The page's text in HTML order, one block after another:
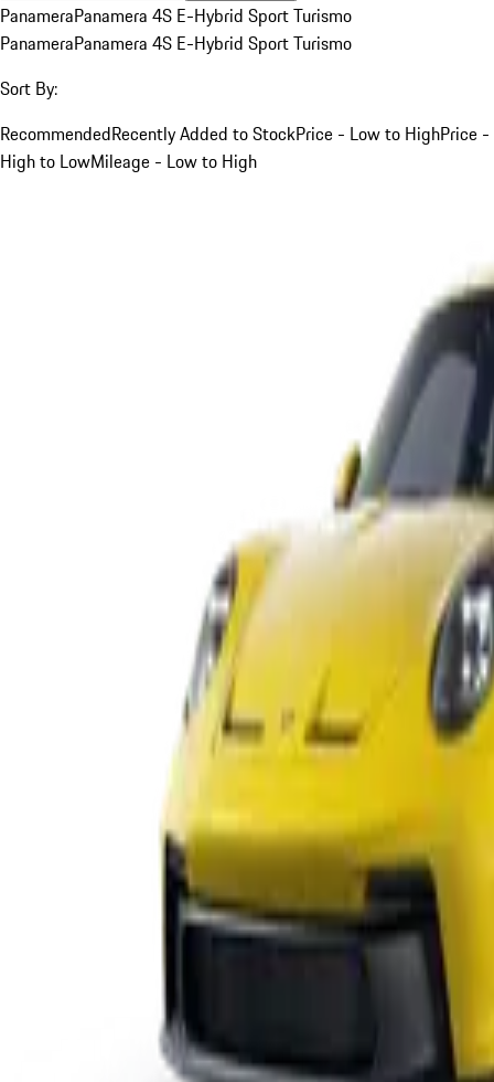
PanameraPanamera 4S E-Hybrid Sport Turismo
PanameraPanamera 4S E-Hybrid Sport Turismo
Sort By:
RecommendedRecently Added to StockPrice - Low to HighPrice -
High to LowMileage - Low to High